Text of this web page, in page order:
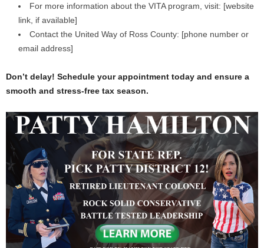
For more information about the VITA program, visit: [website
link, if available]
Contact the United Way of Ross County: [phone number or
email address]
Don’t delay! Schedule your appointment today and ensure a
smooth and stress-free tax season.